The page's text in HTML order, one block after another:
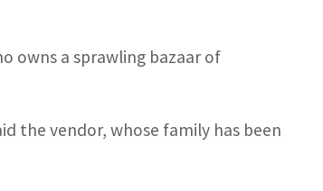
owns a sprawling bazaar of
the vendor, whose family has been